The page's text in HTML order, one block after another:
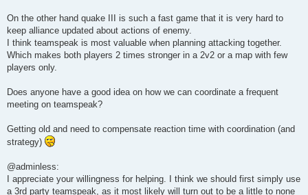
On the other hand quake III is such a fast game that it is very hard to
keep alliance updated about actions of enemy.
I think teamspeak is most valuable when planning attacking together.
Which makes both players 2 times stronger in a 2v2 or a map with few
players only.
Does anyone have a good idea on how we can coordinate a frequent
meeting on teamspeak?
Getting old and need to compensate reaction time with coordination (and
strategy)
@adminless:
I appreciate your willingness for helping. I think we should first simply use
a 3rd party teamspeak, as it most likely will turn out to be a little to none